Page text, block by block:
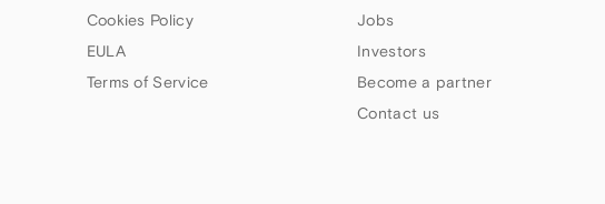
Cookies Policy
EULA
Terms of Service
Jobs
Investors
Become a partner
Contact us